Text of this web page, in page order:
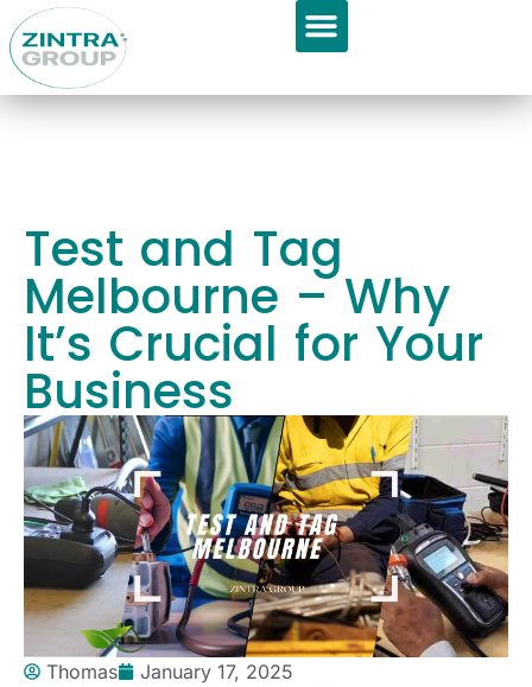
Test and Tag
Melbourne – Why
It’s Crucial for Your
Business
Thomas
January 17, 2025